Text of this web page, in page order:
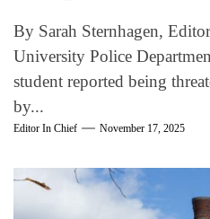
By Sarah Sternhagen,
University Police
student reported being
by...
Editor In Chief November 17, 2025